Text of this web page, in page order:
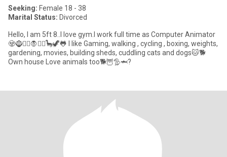
Seeking: Female 18 - 38
Marital Status: Divorced
Hello, I am 5ft 8..I love gym.I work full time as Computer Animator
🧟🧌🧞‍♂️🧛🧚‍♂️🦕🦖🐸 I like Gaming, walking , cycling , boxing, weights,
gardening, movies, building sheds, cuddling cats and dogs🐱🐕
Own house Love animals too🐕🦉🦤🦈?